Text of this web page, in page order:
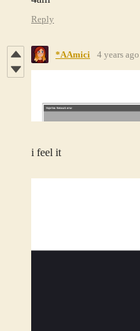
Reply
*AAmici 4 years ago
i feel it